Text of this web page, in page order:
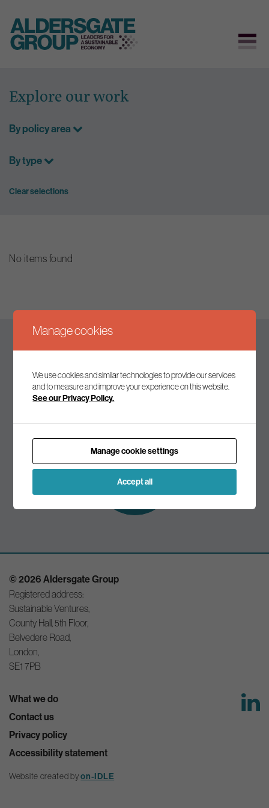
content
Explore our work
By policy area
By type
Clear selections
No items found
Join our mailing list to receive the latest news and
Subscribe to
our mailing list
© 2026 Aldersgate Group
Registered address:
Sustainable Ventures,
County Hall, 5th Floor,
Belvedere Road,
London,
SE1 7PB
What we do
Contact us
Privacy policy
Accessibility statement
Website created byon-IDLE
Manage cookies
We use cookies and similar technologies to provide our services
and to measure and improve your experience on this website.
See our Privacy Policy.
Manage cookie settings
Accept all